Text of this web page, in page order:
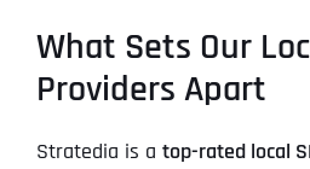
What Sets Our
Providers Apart
Stratedia is a top-rated local